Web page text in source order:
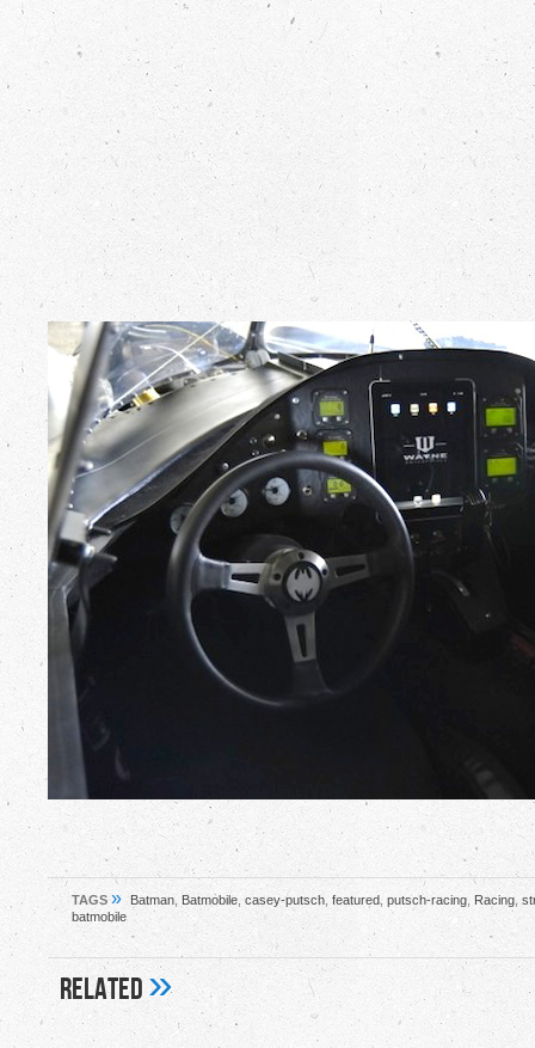
TAGS » Batman Batmobile casey-putsch featured, putsch-racing Racing
batmobile
Related»